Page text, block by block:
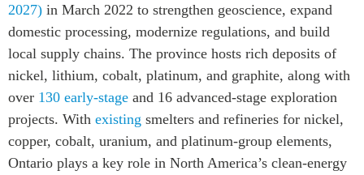
2027) in March 2022 to strengthen geoscience, expand
domestic processing, modernize regulations, and build
local supply chains. The province hosts rich deposits of
nickel, lithium, cobalt, platinum, and graphite, along with
over 130 early-stage and 16 advanced-stage exploration
projects. With existing smelters and refineries for nickel,
copper, cobalt, uranium, and platinum-group elements,
Ontario plays a key role in North America’s clean-energy